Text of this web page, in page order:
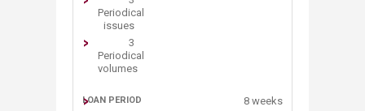
Periodical
issues
3
Periodical
volumes
8 weeks